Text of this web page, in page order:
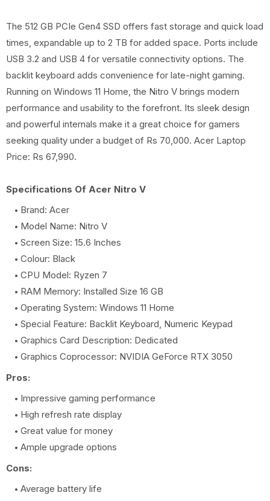
The 512 GB PCIe Gen4 SSD offers fast storage and quick load
times, expandable up to 2 TB for added space. Ports include
USB 3.2 and USB 4 for versatile connectivity options. The
backlit keyboard adds convenience for late-night gaming.
Running on Windows 11 Home, the Nitro V brings modern
performance and usability to the forefront. Its sleek design
and powerful internals make it a great choice for gamers
seeking quality under a budget of Rs 70,000. Acer Laptop
Price: Rs 67,990.
Specifications Of Acer Nitro V
Brand: Acer
Model Name: Nitro V
Screen Size: 15.6 Inches
Colour: Black
CPU Model: Ryzen 7
RAM Memory: Installed Size 16 GB
Operating System: Windows 11 Home
Special Feature: Backlit Keyboard, Numeric Keypad
Graphics Card Description: Dedicated
Graphics Coprocessor: NVIDIA GeForce RTX 3050
Pros:
Impressive gaming performance
High refresh rate display
Great value for money
Ample upgrade options
Cons:
Average battery life